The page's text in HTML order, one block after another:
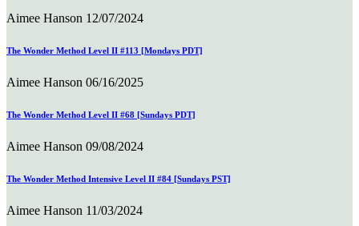
Aimee Hanson 12/07/2024
The Wonder Method Level II #113 [Mondays PDT]
Aimee Hanson 06/16/2025
The Wonder Method Level II #68 [Sundays PDT]
Aimee Hanson 09/08/2024
The Wonder Method Intensive Level II #84 [Sundays PST]
Aimee Hanson 11/03/2024